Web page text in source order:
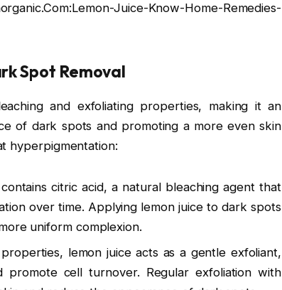
Juice-Know-Home-Remedies-
Spot Removal
and exfoliating properties, making it an
of dark spots and promoting a more even skin
hyperpigmentation:
citric acid, a natural bleaching agent that
over time. Applying lemon juice to dark spots
uniform complexion.
lemon juice acts as a gentle exfoliant,
cell turnover. Regular exfoliation with